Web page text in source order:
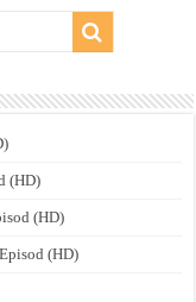
(HD)
(HD)
(HD)